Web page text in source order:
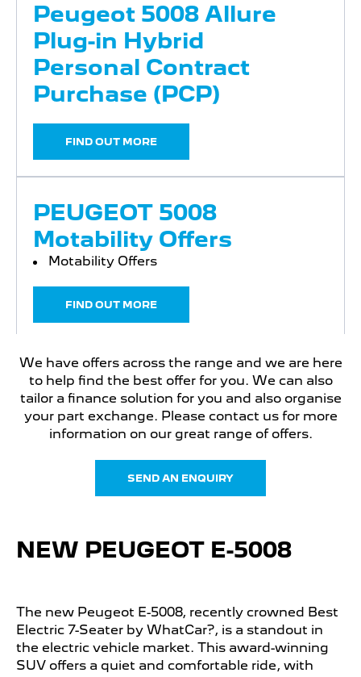
Peugeot 5008 Allure
Plug-in Hybrid
Personal Contract
Purchase (PCP)
FIND OUT MORE
PEUGEOT 5008
Motability Offers
Motability Offers
FIND OUT MORE
We have offers across the range and we are here
to help find the best offer for you. We can also
tailor a finance solution for you and also organise
your part exchange. Please contact us for more
information on our great range of offers.
SEND AN ENQUIRY
NEW PEUGEOT E-5008
The new Peugeot E-5008, recently crowned Best
Electric 7-Seater by WhatCar?, is a standout in
the electric vehicle market. This award-winning
SUV offers a quiet and comfortable ride, with